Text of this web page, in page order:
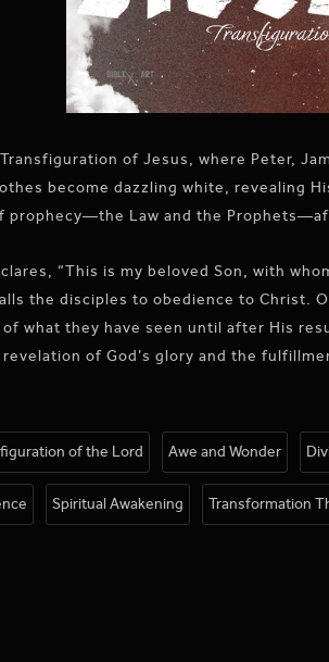
of Jesus, where Peter,
become dazzling white, revealing
Law and the
“This is my beloved Son, with
the disciples to obedience to Christ.
what they have seen until after His
of God’s glory and the
of the Lord Awe and Wonder
Spiritual Awakening Transformation